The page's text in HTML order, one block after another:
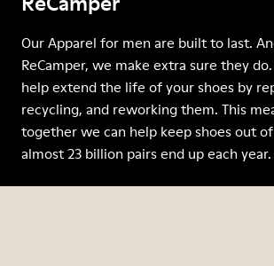
Our Apparel for men are built to last.
ReCamper, we make extra sure they
help extend the life of your shoes by
recycling, and reworking them. This
together we can help keep shoes out
almost 23 billion pairs end up each year.